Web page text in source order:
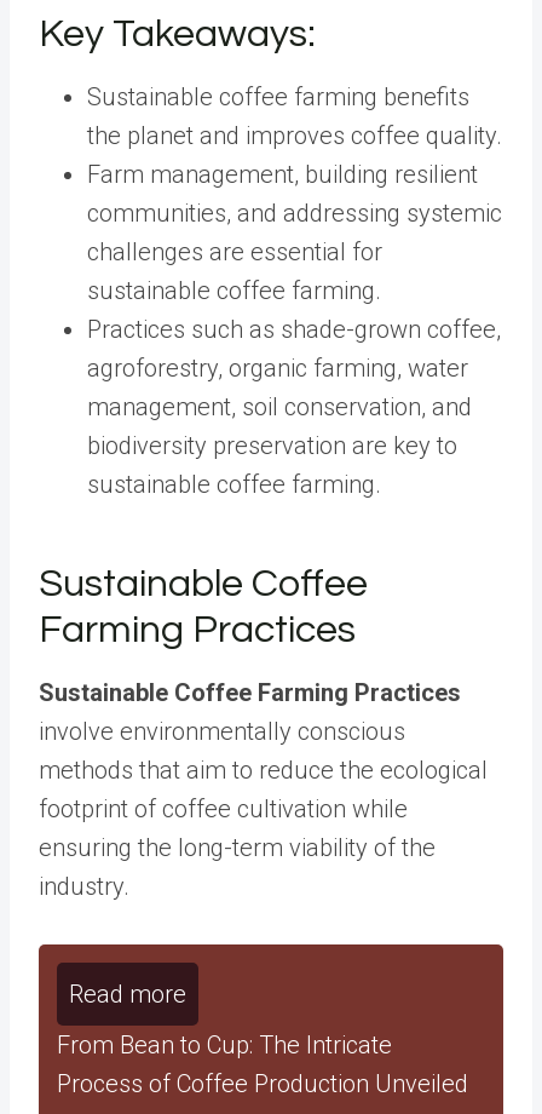
Key Takeaways:
Sustainable coffee farming benefits
the planet and improves coffee quality.
Farm management, building resilient
communities, and addressing systemic
challenges are essential for
sustainable coffee farming.
Practices such as shade-grown coffee,
agroforestry, organic farming, water
management, soil conservation, and
biodiversity preservation are key to
sustainable coffee farming.
Sustainable Coffee
Farming Practices
Sustainable Coffee Farming Practices
involve environmentally conscious
methods that aim to reduce the ecological
footprint of coffee cultivation while
ensuring the long-term viability of the
industry.
Read more
From Bean to Cup: The Intricate
Process of Coffee Production Unveiled